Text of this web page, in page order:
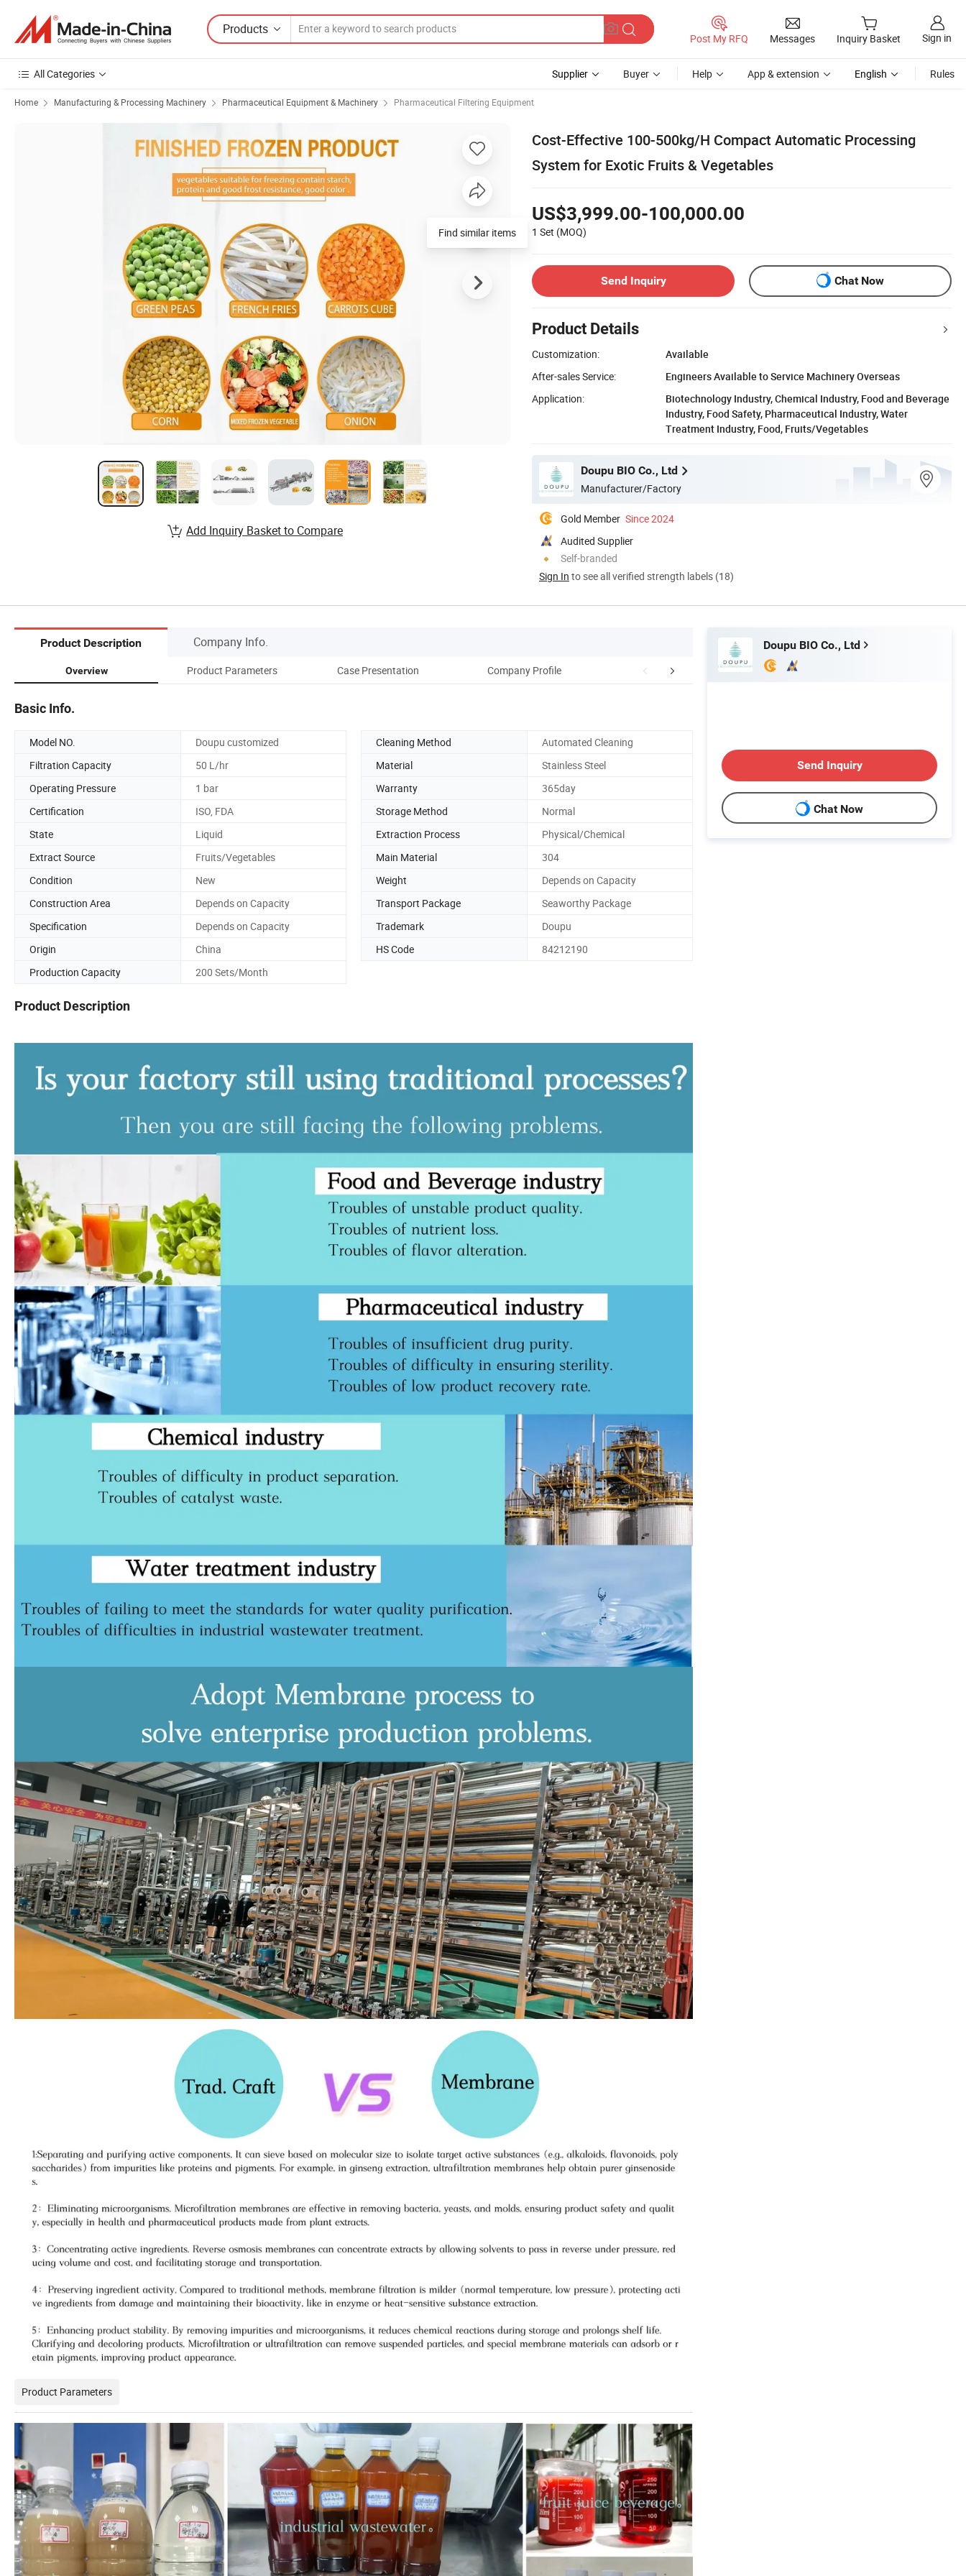
Products
Post My RFQ Messages Inquiry Basket Sign in
All Categories Supplier Buyer Help App & extension English Rules
Home Manufacturing & Processing Machinery Pharmaceutical Equipment & Machinery Pharmaceutical Filtering Equipment
Cost-Effective 100-500kg/H Compact Automatic Processing
System for Exotic Fruits & Vegetables
US$3,999.00-100,000.00
1 Set (MOQ)
Send Inquiry Chat Now
Product Details
Customization:
Available
After-sales Service:
Engineers Available to Service Machinery Overseas
Application:
Biotechnology Industry, Chemical Industry, Food and Beverage
Industry, Food Safety, Pharmaceutical Industry, Water
Treatment Industry, Food, Fruits/Vegetables
Doupu BIO Co., Ltd
Manufacturer/Factory
Gold Member Since 2024
Audited Supplier
Self-branded
Sign In to see all verified strength labels (18)
Find similar items
Add Inquiry Basket to Compare
Product Description Company Info.
Overview Product Parameters Case Presentation Company Profile After Sales Service
Basic Info.
Model NO. Doupu customized Cleaning Method
Automated Cleaning
Filtration Capacity
50 L/hr Material
Stainless Steel
Operating Pressure
1 bar Warranty
365day
Certification
ISO, FDA Storage Method
Normal
State
Liquid Extraction Process
Physical/Chemical
Extract Source
Fruits/Vegetables Main Material
304
Condition
New Weight
Depends on Capacity
Construction Area
Depends on Capacity Transport Package
Seaworthy Package
Specification
Depends on Capacity Trademark
Doupu
Origin
China HS Code
84212190
Production Capacity
200 Sets/Month
Product Description
Product Parameters
Doupu BIO Co., Ltd
Send Inquiry
Chat Now